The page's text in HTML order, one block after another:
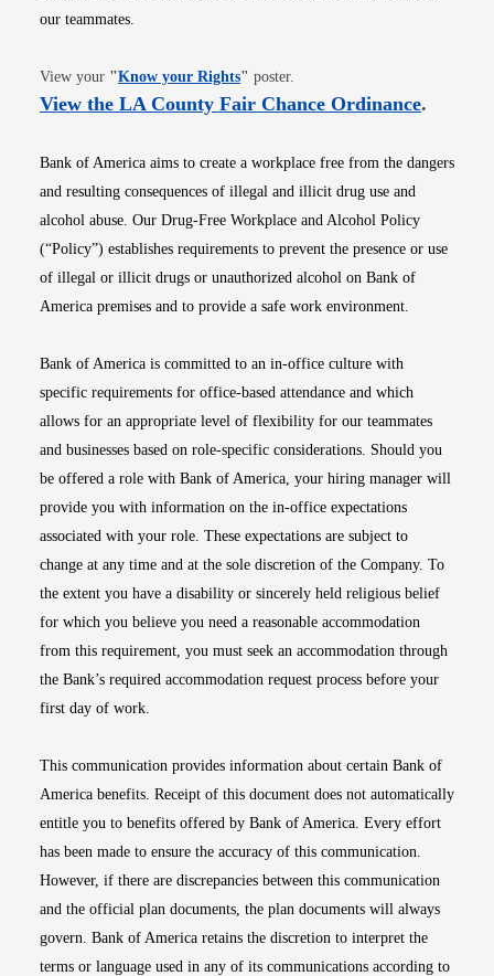
our teammates.
View your "Know your RightsOpens in new window
" poster.
View the LA County Fair Chance OrdinanceOpens
.
Bank of America aims to create a workplace free from the dangers
and resulting consequences of illegal and illicit drug use and
alcohol abuse. Our Drug-Free Workplace and Alcohol Policy
(“Policy”) establishes requirements to prevent the presence or use
of illegal or illicit drugs or unauthorized alcohol on Bank of
America premises and to provide a safe work environment.
Bank of America is committed to an in-office culture with
specific requirements for office-based attendance and which
allows for an appropriate level of flexibility for our teammates
and businesses based on role-specific considerations. Should you
be offered a role with Bank of America, your hiring manager will
provide you with information on the in-office expectations
associated with your role. These expectations are subject to
change at any time and at the sole discretion of the Company. To
the extent you have a disability or sincerely held religious belief
for which you believe you need a reasonable accommodation
from this requirement, you must seek an accommodation through
the Bank’s required accommodation request process before your
first day of work.
This communication provides information about certain Bank of
America benefits. Receipt of this document does not automatically
entitle you to benefits offered by Bank of America. Every effort
has been made to ensure the accuracy of this communication.
However, if there are discrepancies between this communication
and the official plan documents, the plan documents will always
govern. Bank of America retains the discretion to interpret the
terms or language used in any of its communications according to